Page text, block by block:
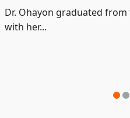
Dr. Ohayon graduated
with her...